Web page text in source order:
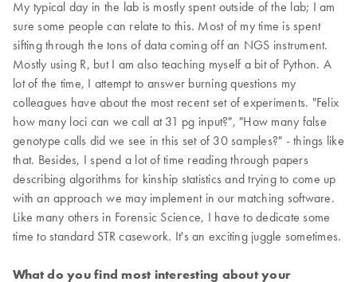
My typical day in the lab is mostly spent outside of the lab; I am
sure some people can relate to this. Most of my time is spent
sifting through the tons of data coming off an NGS instrument.
Mostly using R, but I am also teaching myself a bit of Python. A
lot of the time, I attempt to answer burning questions my
colleagues have about the most recent set of experiments. "Felix
how many loci can we call at 31 pg input?", "How many false
genotype calls did we see in this set of 30 samples?" - things like
that. Besides, I spend a lot of time reading through papers
describing algorithms for kinship statistics and trying to come up
with an approach we may implement in our matching software.
Like many others in Forensic Science, I have to dedicate some
time to standard STR casework. It's an exciting juggle sometimes.
What do you find most interesting about your